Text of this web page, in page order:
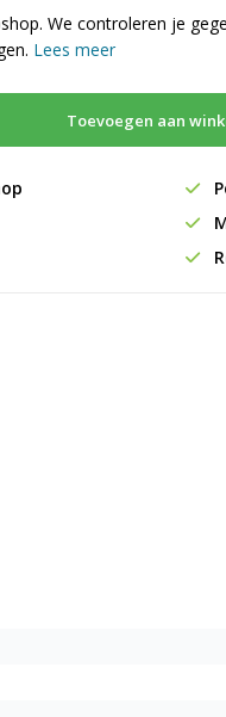
We controleren je
Lees meer
Toevoegen aan